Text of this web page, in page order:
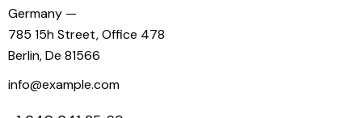
Germany —
785 15h Street, Office 478
Berlin, De 81566
info@example.com